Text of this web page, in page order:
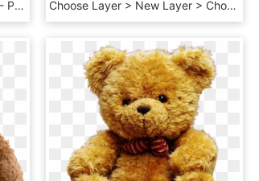
Stuffed Animal Pink Polar Bear - Pink Polar Bear Toy, HD Png Download Choose Layer > New Layer > Choose Picture, Select The - Polar Bear, HD Png Download